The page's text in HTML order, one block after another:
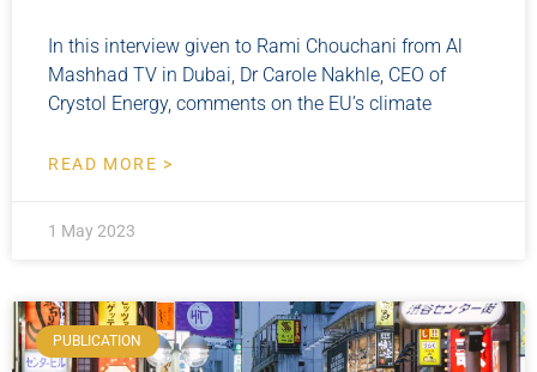
In this interview given to Rami Chouchani from Al
Mashhad TV in Dubai, Dr Carole Nakhle, CEO of
Crystol Energy, comments on the EU’s climate
READ MORE >
1 May 2023
PUBLICATION